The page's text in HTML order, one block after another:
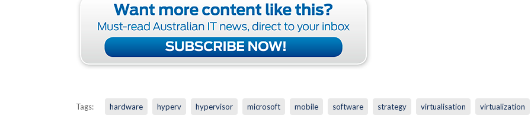
Tags: hardware hyperv hypervisor microsoft mobile software strategy virtualisation virtualization